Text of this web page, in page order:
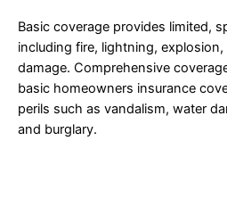
Basic coverage provides limited,
including fire, lightning,
damage. Comprehensive
basic homeowners insurance
perils such as vandalism, water
and burglary.